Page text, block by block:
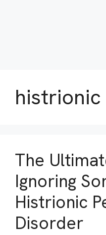
The
Ignoring
Histrionic
Disorder